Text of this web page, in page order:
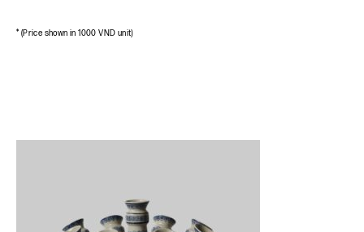
* (Price shown in 1000 VND unit)